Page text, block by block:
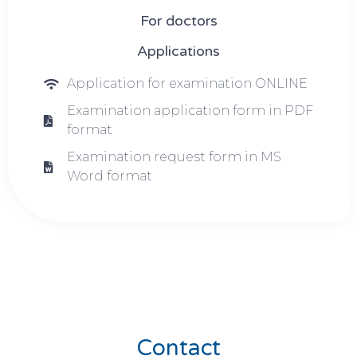
For doctors
Applications
Application for examination ONLINE
Examination application form in PDF
format
Examination request form in MS
Word format
Contact